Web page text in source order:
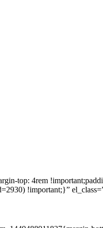
top: 4rem
!important;}”